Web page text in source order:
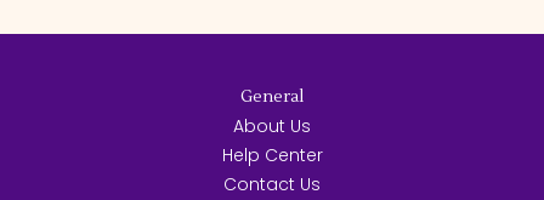
General
About Us
Help Center
Contact Us